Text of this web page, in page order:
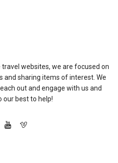
websites, we are focused on
and sharing items of interest. We
out and engage with us and
our best to help!